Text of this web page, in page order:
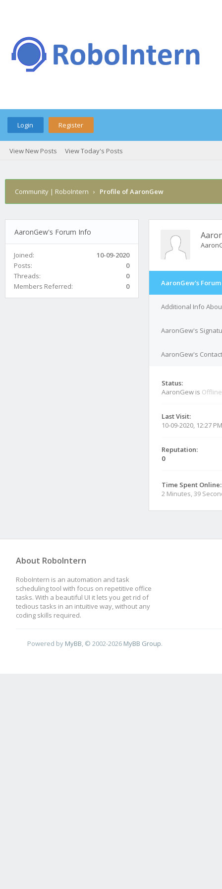
Login Register
View New Posts View Today's Posts
Community | RoboIntern › Profile of AaronGew
AaronGew's Forum Info
Joined:
10-09-2020
Posts:
0
Threads:
0
Members Referred:
0 AaronGew's
Additional Info
AaronGew's
AaronGew's
Status:
AaronGew is Offline
Last Visit:
10-09-2020, 12:27 PM
Reputation:
0
Time Spent Online:
2 Minutes, 39
About RoboIntern
RoboIntern is an automation and task
scheduling tool with focus on repetitive office
tasks. With a beautiful UI it lets you get rid of
tedious tasks in an intuitive way, without any
coding skills required.
Powered by MyBB , © 2002-2026 MyBB Group.